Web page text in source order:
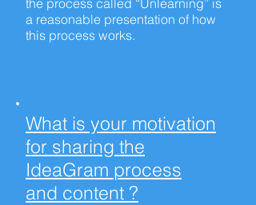
the process called “Unlearning” is
a reasonable presentation of how
this process works.
What is your motivation
for sharing the
IdeaGram process
and content ?